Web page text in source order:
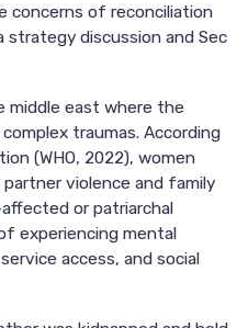
concerns of reconciliation
strategy discussion and Sec
middle east where the
traumas. According
(WHO, 2022), women
violence and family
or patriarchal
experiencing mental
access, and social